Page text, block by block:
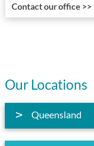
Contact our office >>
Our Locations
Queensland